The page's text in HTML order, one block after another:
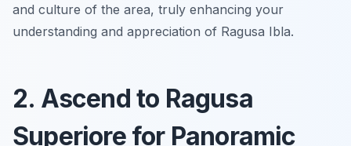
and culture of the area, truly enhancing your
understanding and appreciation of Ragusa Ibla.
2. Ascend to Ragusa
Superiore for Panoramic